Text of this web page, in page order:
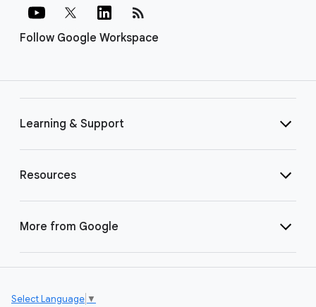
Follow Google Workspace
rss_feed
Learning & Support
Resources
More from Google
Select Language ▼